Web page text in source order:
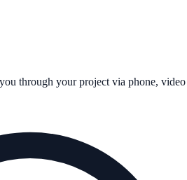
through your project via phone, video